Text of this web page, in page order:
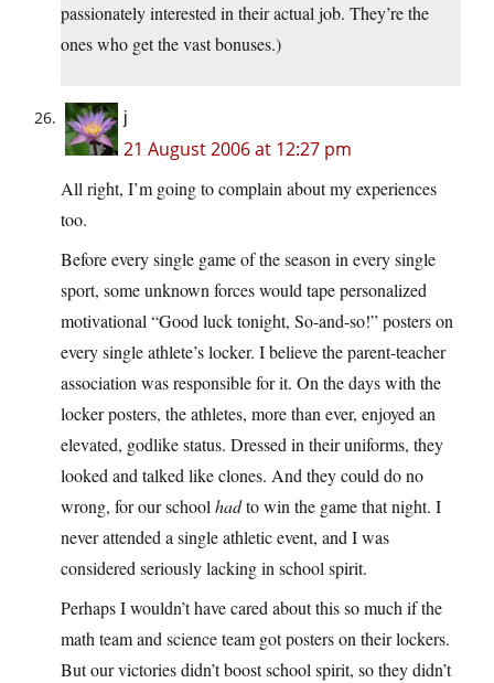
passionately interested in their actual job. They’re the
ones who get the vast bonuses.)
j
21 August 2006 at 12:27 pm
All right, I’m going to complain about my experiences
too.
Before every single game of the season in every single
sport, some unknown forces would tape personalized
motivational “Good luck tonight, So-and-so!” posters on
every single athlete’s locker. I believe the parent-teacher
association was responsible for it. On the days with the
locker posters, the athletes, more than ever, enjoyed an
elevated, godlike status. Dressed in their uniforms, they
looked and talked like clones. And they could do no
wrong, for our school hadto win the game that night. I
never attended a single athletic event, and I was
considered seriously lacking in school spirit.
Perhaps I wouldn’t have cared about this so much if the
math team and science team got posters on their lockers.
But our victories didn’t boost school spirit, so they didn’t